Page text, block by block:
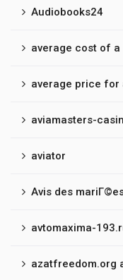
Audiobooks24
average cost of
average price for
aviamasters-
aviator
Avis des
avtomaxima-
azatfreedom.org